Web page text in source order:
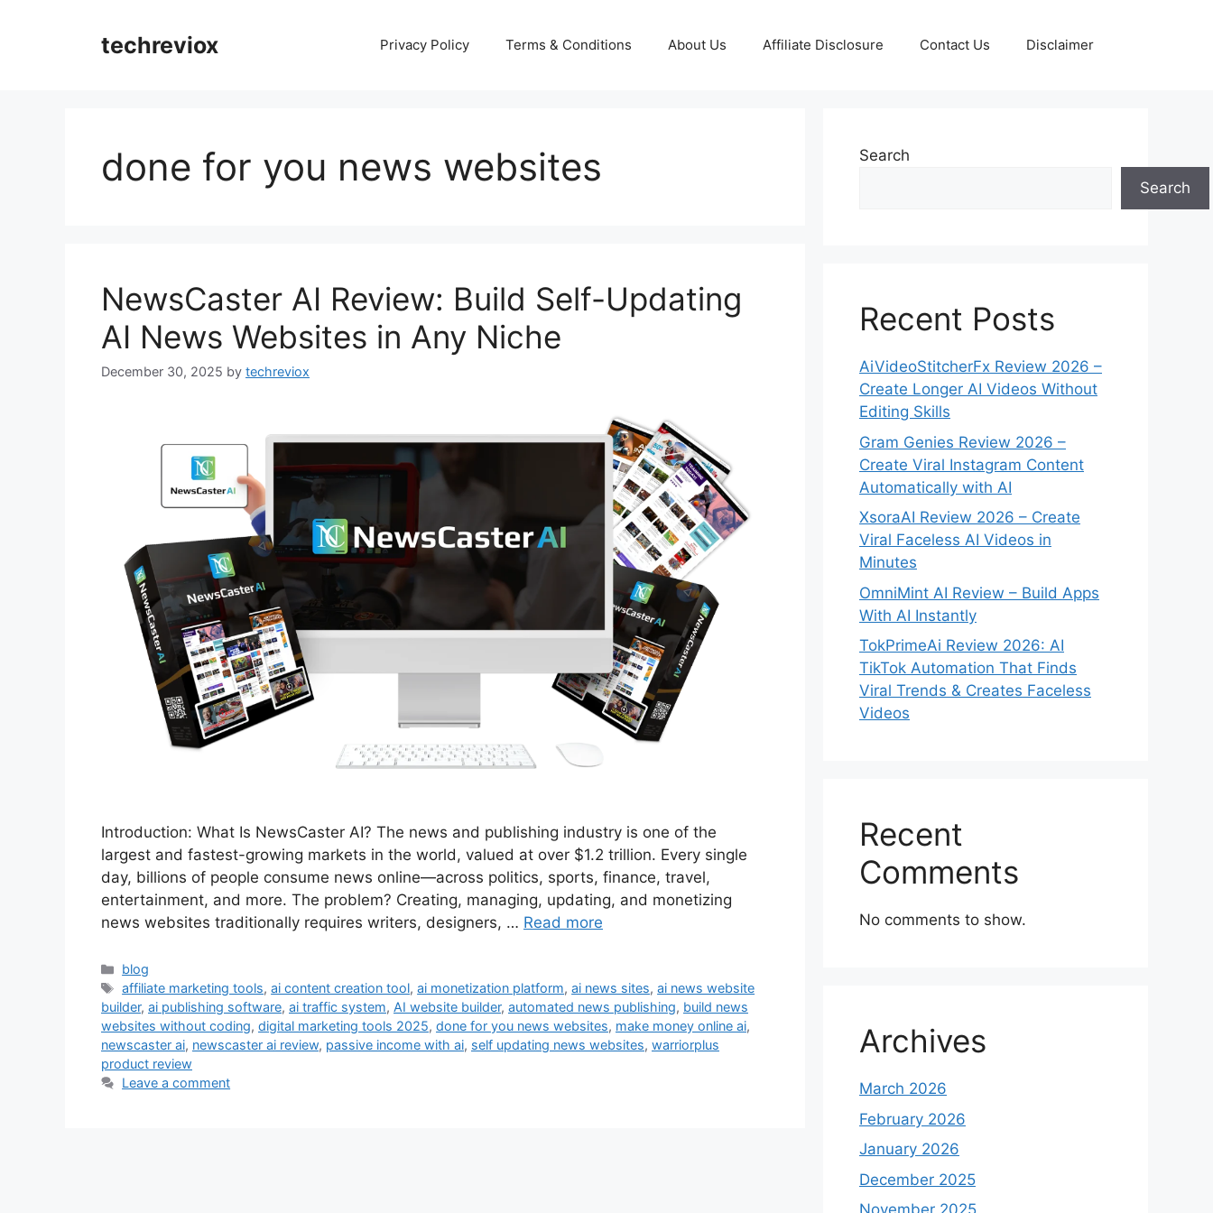
techreviox Privacy Policy Terms & Conditions About Us Affiliate Disclosure Contact Us Disclaimer
done for you news websites
NewsCaster AI Review: Build Self-Updating
AI News Websites in Any Niche
December 30, 2025 by techreviox
Introduction: What Is NewsCaster AI? The news and publishing industry is one of the
largest and fastest-growing markets in the world, valued at over $1.2 trillion. Every single
day, billions of people consume news online—across politics, sports, finance, travel,
entertainment, and more. The problem? Creating, managing, updating, and monetizing
news websites traditionally requires writers, designers, … Read more
Categories
blog
Tags
affiliate marketing tools,ai content creation tool,ai monetization platform,ai news sites,ai news website
builder, ai publishing software, ai traffic system, AI website builder, automated news publishing, build news
websites without coding, digital marketing tools 2025, done for you news websites, make money online ai,
newscaster ai, newscaster ai review, passive income with ai, self updating news websites, warriorplus
product review
Leave a comment
Search
Search
Recent Posts
AiVideoStitcherFx Review 2026 –
Create Longer AI Videos Without
Editing Skills
Gram Genies Review 2026 –
Create Viral Instagram Content
Automatically with AI
XsoraAI Review 2026 – Create
Viral Faceless AI Videos in
Minutes
OmniMint AI Review – Build Apps
With AI Instantly
TokPrimeAi Review 2026: AI
TikTok Automation That Finds
Viral Trends & Creates Faceless
Videos
Recent
Comments
No comments to show.
Archives
March 2026
February 2026
January 2026
December 2025
November 2025